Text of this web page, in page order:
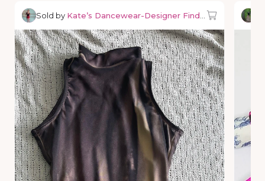
Sold by Kate’s Dancewear-Designer Finds & Deals